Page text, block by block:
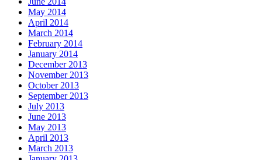
May 2014
April 2014
March 2014
February 2014
January 2014
December 2013
November 2013
October 2013
September 2013
July 2013
June 2013
May 2013
April 2013
March 2013